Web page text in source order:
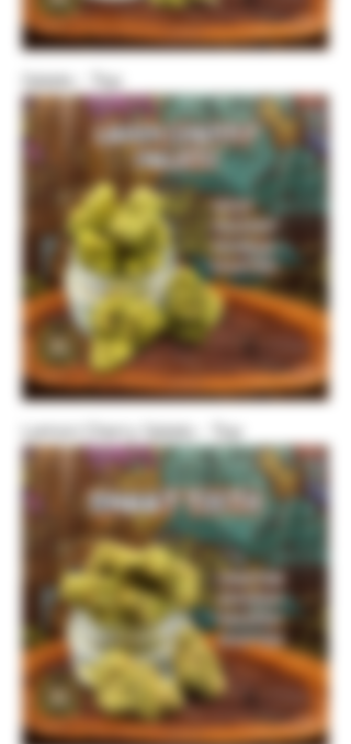
Gelato - Top
Lemon Cherry Gelato - Top